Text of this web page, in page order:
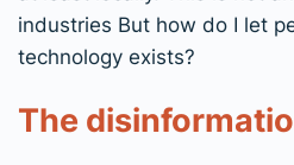
industries But how do I let
technology exists?
The